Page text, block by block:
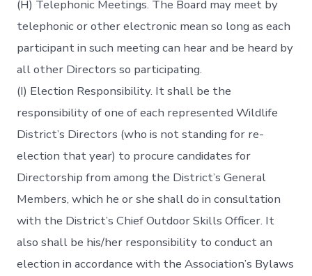
(H) Telephonic Meetings. The Board may meet by
telephonic or other electronic mean so long as each
participant in such meeting can hear and be heard by
all other Directors so participating.
(I) Election Responsibility. It shall be the
responsibility of one of each represented Wildlife
District’s Directors (who is not standing for re-
election that year) to procure candidates for
Directorship from among the District’s General
Members, which he or she shall do in consultation
with the District’s Chief Outdoor Skills Officer. It
also shall be his/her responsibility to conduct an
election in accordance with the Association’s Bylaws